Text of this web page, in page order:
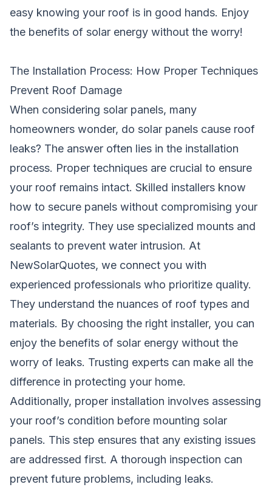
easy knowing your roof is in good hands. Enjoy
the benefits of solar energy without the worry!
The Installation Process: How Proper Techniques
Prevent Roof Damage
When considering solar panels, many
homeowners wonder, do solar panels cause roof
leaks? The answer often lies in the installation
process. Proper techniques are crucial to ensure
your roof remains intact. Skilled installers know
how to secure panels without compromising your
roof’s integrity. They use specialized mounts and
sealants to prevent water intrusion. At
NewSolarQuotes, we connect you with
experienced professionals who prioritize quality.
They understand the nuances of roof types and
materials. By choosing the right installer, you can
enjoy the benefits of solar energy without the
worry of leaks. Trusting experts can make all the
difference in protecting your home.
Additionally, proper installation involves assessing
your roof’s condition before mounting solar
panels. This step ensures that any existing issues
are addressed first. A thorough inspection can
prevent future problems, including leaks.